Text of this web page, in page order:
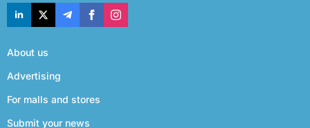
About us
Advertising
For malls and stores
Submit your news